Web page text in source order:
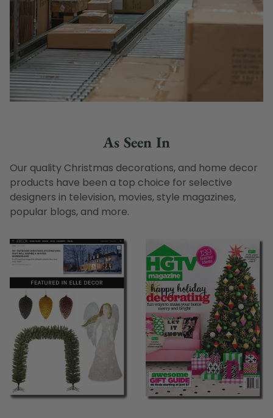
As Seen In
Our quality Christmas decorations, and home decor
products have been a top choice for selective
designers in television, movies, style magazines,
popular blogs, and more.